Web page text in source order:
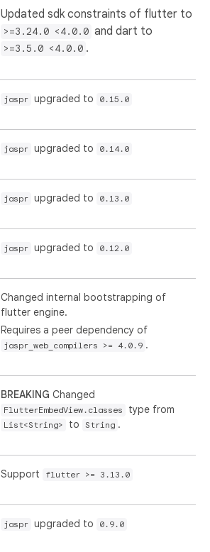
Updated sdk constraints of flutter to
>=3.24.0 <4.0.0 and dart to
>=3.5.0 <4.0.0 .
jaspr upgraded to 0.15.0
jaspr upgraded to 0.14.0
jaspr upgraded to 0.13.0
jaspr upgraded to 0.12.0
Changed internal bootstrapping of
flutter engine.
Requires a peer dependency of
jaspr_web_compilers >= 4.0.9 .
BREAKING Changed
FlutterEmbedView.classes type from
List<String> to String .
Support flutter >= 3.13.0
jaspr upgraded to 0.9.0